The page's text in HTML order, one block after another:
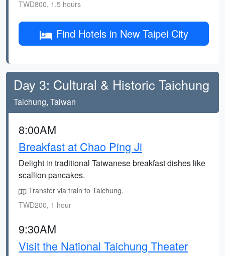
TWD800, 1.5 hours
Find Hotels in New Taipei City
Day 3: Cultural & Historic Taichung
Taichung, Taiwan
8:00AM
Breakfast at Chao Ping Ji
Delight in traditional Taiwanese breakfast dishes like
scallion pancakes.
Transfer via train to Taichung.
TWD200, 1 hour
9:30AM
Visit the National Taichung Theater